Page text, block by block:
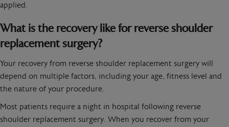
applied.
What is the recovery like for reverse shoulder
replacement surgery?
Your recovery from reverse shoulder replacement surgery will
depend on multiple factors, including your age, fitness level and
the nature of your procedure.
Most patients require a night in hospital following reverse
shoulder replacement surgery. When you recover from your